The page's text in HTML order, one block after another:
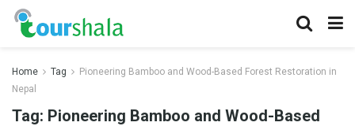
Home Tag
Pioneering Bamboo and Wood-Based Forest Restoration in
Nepal
Tag: Pioneering Bamboo and Wood-Based